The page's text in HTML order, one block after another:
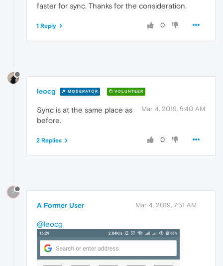
faster for sync. Thanks for the consideration.
0
1 Reply
leocg MODERATOR VOLUNTEER
Mar 4, 2019, 5:40 AM
Sync is at the same place as
before.
0
2 Replies
?
A Former User Mar 4, 2019, 7:31 AM
@leocg